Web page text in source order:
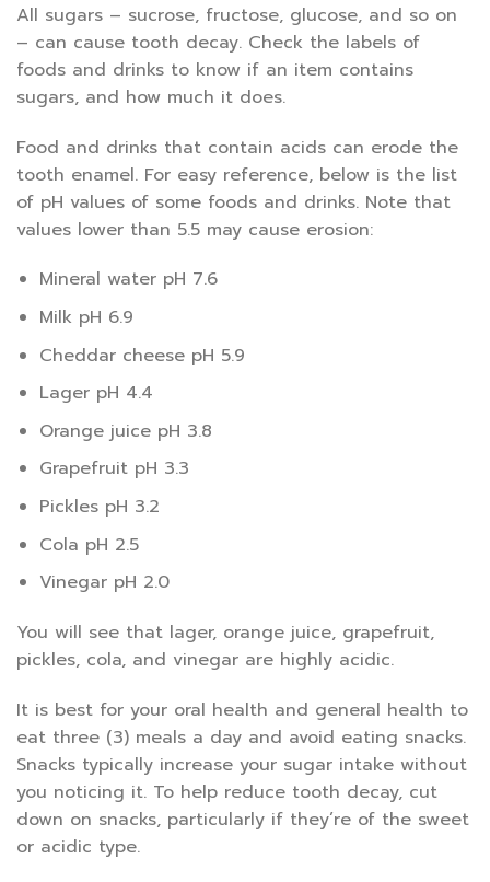
All sugars – sucrose, fructose, glucose, and so on
– can cause tooth decay. Check the labels of
foods and drinks to know if an item contains
sugars, and how much it does.
Food and drinks that contain acids can erode the
tooth enamel. For easy reference, below is the list
of pH values of some foods and drinks. Note that
values lower than 5.5 may cause erosion:
Mineral water pH 7.6
Milk pH 6.9
Cheddar cheese pH 5.9
Lager pH 4.4
Orange juice pH 3.8
Grapefruit pH 3.3
Pickles pH 3.2
Cola pH 2.5
Vinegar pH 2.0
You will see that lager, orange juice, grapefruit,
pickles, cola, and vinegar are highly acidic.
It is best for your oral health and general health to
eat three (3) meals a day and avoid eating snacks.
Snacks typically increase your sugar intake without
you noticing it. To help reduce tooth decay, cut
down on snacks, particularly if they’re of the sweet
or acidic type.